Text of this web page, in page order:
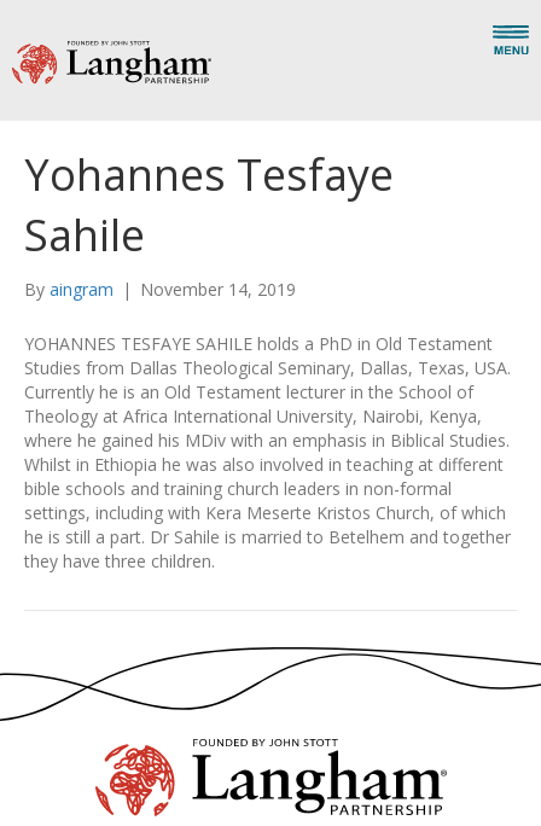
Yohannes Tesfaye
Sahile
By aingram | November 14, 2019
YOHANNES TESFAYE SAHILE holds a PhD in Old Testament
Studies from Dallas Theological Seminary, Dallas, Texas, USA.
Currently he is an Old Testament lecturer in the School of
Theology at Africa International University, Nairobi, Kenya,
where he gained his MDiv with an emphasis in Biblical Studies.
Whilst in Ethiopia he was also involved in teaching at different
bible schools and training church leaders in non-formal
settings, including with Kera Meserte Kristos Church, of which
he is still a part. Dr Sahile is married to Betelhem and together
they have three children.